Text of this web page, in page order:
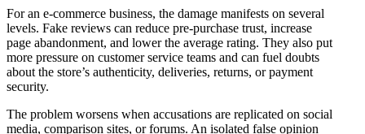
For an e-commerce business, the damage manifests on several
levels. Fake reviews can reduce pre-purchase trust, increase
page abandonment, and lower the average rating. They also put
more pressure on customer service teams and can fuel doubts
about the store’s authenticity, deliveries, returns, or payment
security.
The problem worsens when accusations are replicated on social
media, comparison sites, or forums. An isolated false opinion